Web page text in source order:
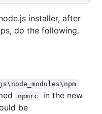
installer, after
do the following.
npmrc
in the new
be